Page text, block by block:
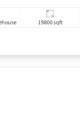
19800 sqft